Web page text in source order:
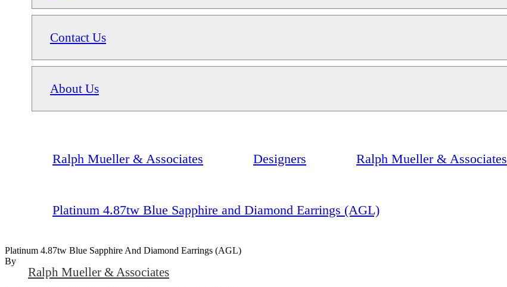
Contact Us
About Us
Ralph Mueller & Associates Designers Ralph Mueller & Associates
Platinum 4.87tw Blue Sapphire and Diamond Earrings (AGL)
Platinum 4.87tw Blue Sapphire And Diamond Earrings (AGL)
By
Ralph Mueller & Associates